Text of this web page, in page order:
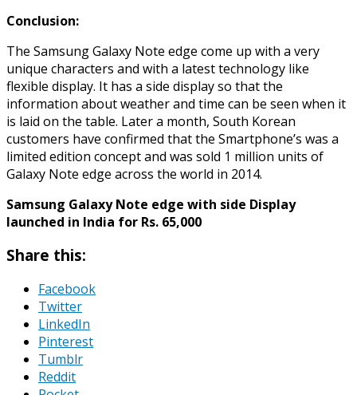
Conclusion:
The Samsung Galaxy Note edge come up with a very
unique characters and with a latest technology like
flexible display. It has a side display so that the
information about weather and time can be seen when it
is laid on the table. Later a month, South Korean
customers have confirmed that the Smartphone’s was a
limited edition concept and was sold 1 million units of
Galaxy Note edge across the world in 2014.
Samsung Galaxy Note edge with side Display
launched in India for Rs. 65,000
Share this:
Facebook
Twitter
LinkedIn
Pinterest
Tumblr
Reddit